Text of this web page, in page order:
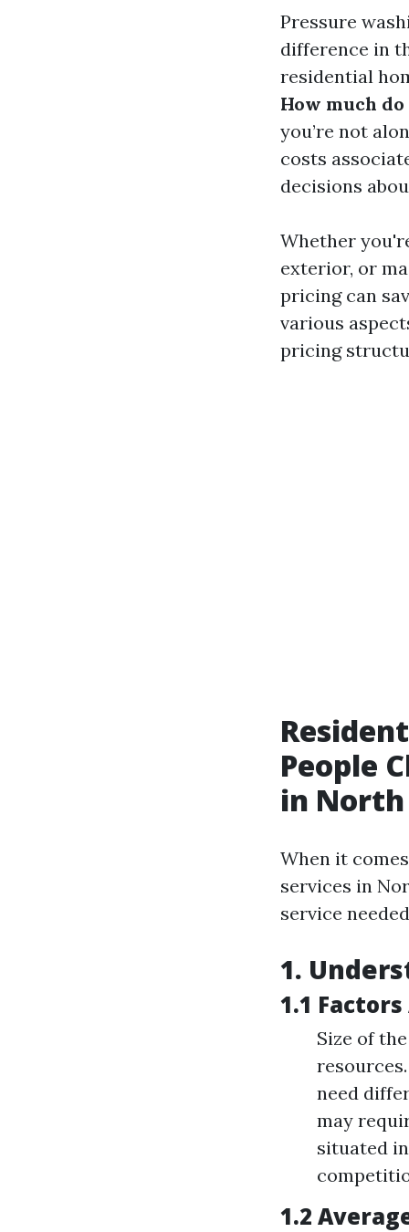
Pressure
difference in
residential
How much
you’re not
costs
decisions
Whether
exterior, or
pricing can
various
pricing
People
in North
When it
services in
service
1.
1.1
Size of
need
may
situated
1.2